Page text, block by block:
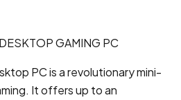
GAMING PC
PC is a revolutionary mini-
It offers up to an